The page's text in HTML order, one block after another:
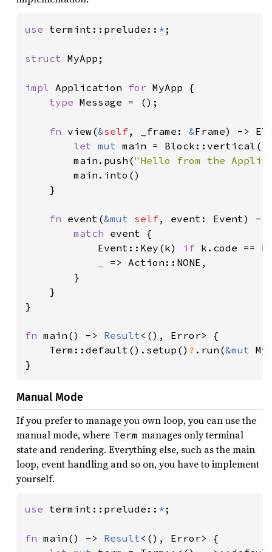
use termint::prelude:: * ;
struct MyApp;
impl Application for MyApp {
type Message = ();
fn view(&self, _frame: &Frame) ->
let mut main =
        main.push(
"Hello from the
        main.into()
    }
fn event(&mut self, event: Event) -
match event {
            Event::Key(k)
if k.code ==
=> Action::NONE,
        }
    }
}
fn main() -> Result <(), Error> {
    Term::default().setup()
? .run(&mut
}
Manual Mode
If you prefer to manage you own loop, you can use the
manual mode, where Term manages only terminal
state and rendering. Everything else, such as the main
loop, event handling and so on, you have to implement
yourself.
use termint::prelude:: * ;
fn main() -> Result <(), Error> {